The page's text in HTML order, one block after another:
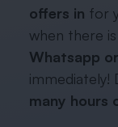
offers in for
when there
Whatsapp
immediately!
many hours